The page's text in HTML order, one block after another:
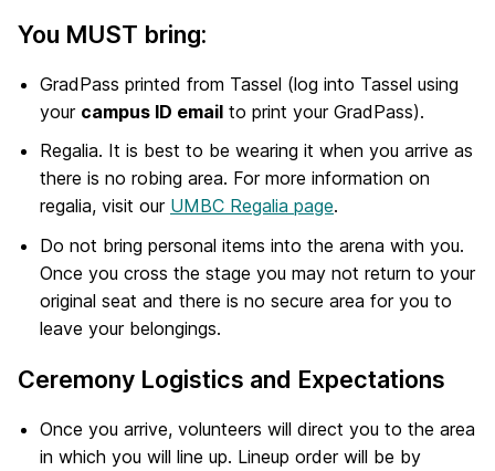
You MUST bring:
GradPass printed from Tassel (log into Tassel using
your campus ID email to print your GradPass).
Regalia. It is best to be wearing it when you arrive as
there is no robing area. For more information on
regalia, visit our UMBC Regalia page.
Do not bring personal items into the arena with you.
Once you cross the stage you may not return to your
original seat and there is no secure area for you to
leave your belongings.
Ceremony Logistics and Expectations
Once you arrive, volunteers will direct you to the area
in which you will line up. Lineup order will be by